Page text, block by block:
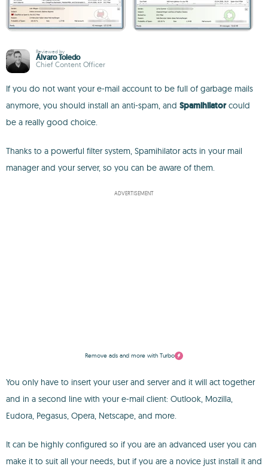
Reviewed by
Álvaro Toledo
Chief Content Officer
If you do not want your e-mail account to be full of garbage mails
anymore, you should install an anti-spam, and Spamihilatorcould
be a really good choice.
Thanks to a powerful filter system, Spamihilator acts in your mail
manager and your server, so you can be aware of them.
ADVERTISEMENT
Remove ads and more with Turbo
You only have to insert your user and server and it will act together
and in a second line with your e-mail client: Outlook, Mozilla,
Eudora, Pegasus, Opera, Netscape, and more.
It can be highly configured so if you are an advanced user you can
make it to suit all your needs, but if you are a novice just install it and